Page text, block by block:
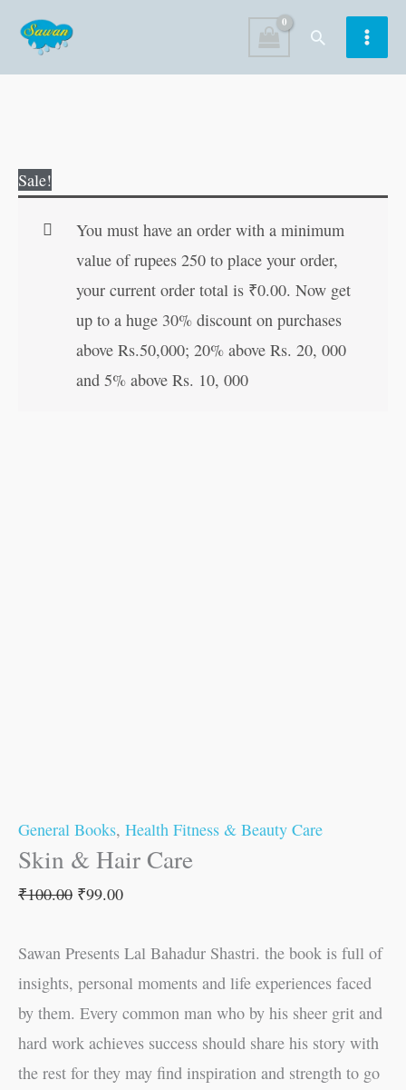
content
Search
Sale!
You must have an order with a minimum
value of rupees 250 to place your order,
your current order total is ₹0.00. Now get
up to a huge 30% discount on purchases
above Rs.50,000; 20% above Rs. 20, 000
and 5% above Rs. 10, 000
General Books, Health Fitness & Beauty Care
Skin & Hair Care
₹100.00 ₹99.00
Sawan Presents Lal Bahadur Shastri. the book is full of
insights, personal moments and life experiences faced
by them. Every common man who by his sheer grit and
hard work achieves success should share his story with
the rest for they may find inspiration and strength to go
&